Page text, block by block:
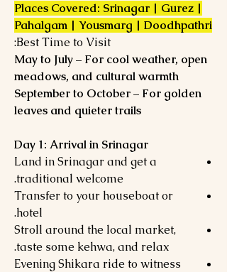
Places Covered: Srinagar | Gurez |
Pahalgam | Yousmarg | Doodhpathri
Best Time to Visit:
May to July – For cool weather, open
meadows, and cultural warmth
September to October – For golden
leaves and quieter trails
Day 1: Arrival in Srinagar
Land in Srinagar and get a
traditional welcome.
Transfer to your houseboat or
hotel.
Stroll around the local market,
taste some kehwa, and relax.
Evening Shikara ride to witness